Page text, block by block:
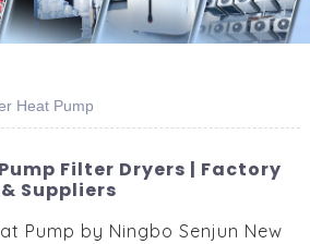
Heat Pump
Filter Dryers | Factory
Suppliers
Pump by Ningbo Senjun New